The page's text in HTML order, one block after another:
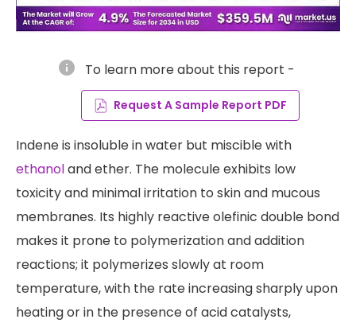
info To learn more about this report -
Request A Sample Report PDF
Indene is insoluble in water but miscible with
ethanoland ether. The molecule exhibits low
toxicity and minimal irritation to skin and mucous
membranes. Its highly reactive olefinic double bond
makes it prone to polymerization and addition
reactions; it polymerizes slowly at room
temperature, with the rate increasing sharply upon
heating or in the presence of acid catalysts,